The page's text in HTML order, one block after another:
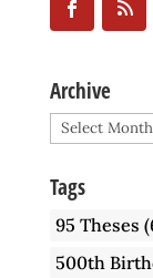
Archive
Archive
Tags
95 Theses
500th